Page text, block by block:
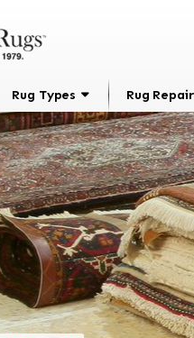
Rug Types Rug Repair